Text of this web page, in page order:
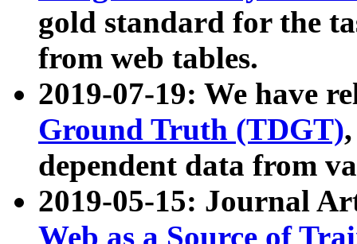
gold standard for the
from web tables.
2019-07-19: We have
Ground Truth (TDGT)
dependent data from
2019-05-15: Journal
Web as a Source of